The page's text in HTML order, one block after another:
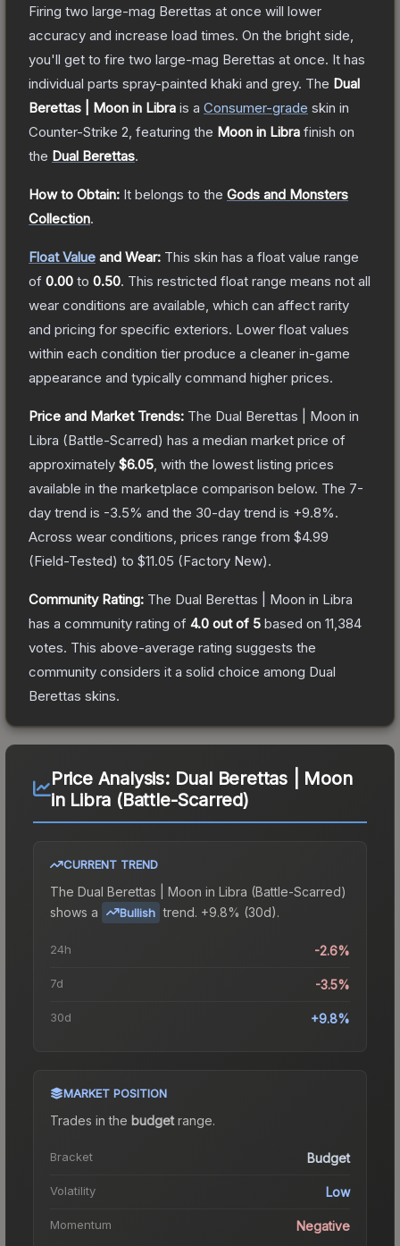
Firing two large-mag Berettas at once will lower
accuracy and increase load times. On the bright side,
you'll get to fire two large-mag Berettas at once. It has
individual parts spray-painted khaki and grey. The Dual
Berettas | Moon in Libra is a Consumer-grade skin in
Counter-Strike 2 , featuring the Moon in Libra finish on
the Dual Berettas.
How to Obtain: It belongs to the Gods and Monsters
Collection.
Float Value and Wear: This skin has a float value range
of 0.00 to 0.50. This restricted float range means not all
wear conditions are available, which can affect rarity
and pricing for specific exteriors. Lower float values
within each condition tier produce a cleaner in-game
appearance and typically command higher prices.
Price and Market Trends: The Dual Berettas | Moon in
Libra (Battle-Scarred) has a median market price of
approximately $6.05 , with the lowest listing prices
available in the marketplace comparison below. The 7-
day trend is -3.5% and the 30-day trend is +9.8%.
Across wear conditions, prices range from $4.99
(Field-Tested) to $11.05 (Factory New).
Community Rating: The Dual Berettas | Moon in Libra
has a community rating of 4.0 out of 5 based on 11,384
votes. This above-average rating suggests the
community considers it a solid choice among Dual
Berettas skins.
Price Analysis: Dual Berettas | Moon
in Libra (Battle-Scarred)
CURRENT TREND
The Dual Berettas | Moon in Libra (Battle-Scarred)
shows a
Bullish trend. +9.8% (30d).
24h -2.6%
7d -3.5%
30d +9.8%
MARKET POSITION
Trades in the budgetrange.
Bracket Budget
Volatility Low
Momentum Negative